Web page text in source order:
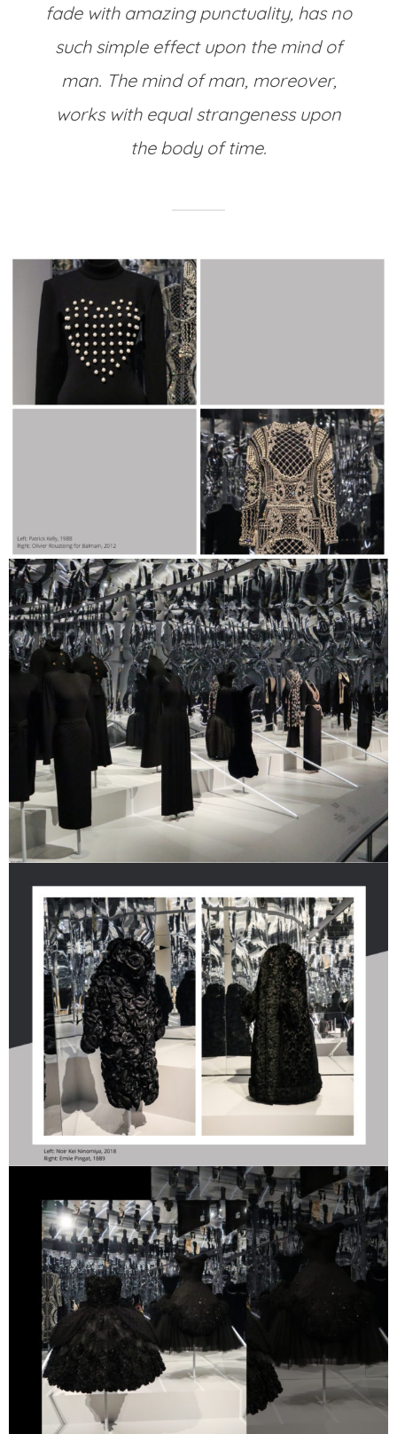
fade with amazing punctuality, has no
such simple effect upon the mind of
man. The mind of man, moreover,
works with equal strangeness upon
the body of time.